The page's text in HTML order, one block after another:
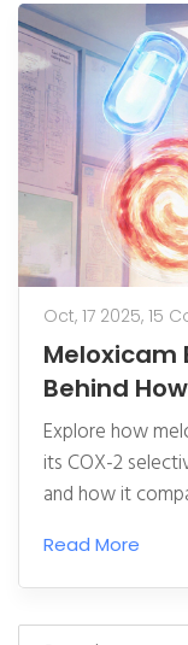
Oct, 17 2025,
Meloxicam
Behind
Explore how
its COX-2
and how it
Read More